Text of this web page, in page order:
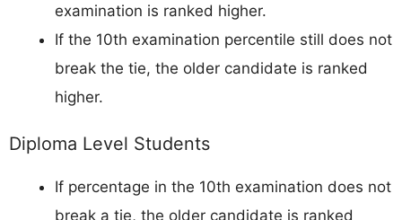
examination is ranked higher.
If the 10th examination percentile still does not
break the tie, the older candidate is ranked
higher.
Diploma Level Students
If percentage in the 10th examination does not
break a tie, the older candidate is ranked